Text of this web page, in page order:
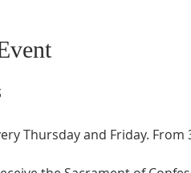
Thursday and Friday.